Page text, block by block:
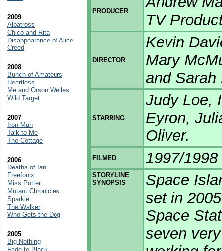
PRODUCER
TV
DIRECTOR
Kevin
Mary
and Sarah
STARRING
Judy Loe,
Eyron,
Oliver.
FILMED 1997/1998
STORYLINE
SYNOPSIS
Space
set in
Space
seven
2009
Albatross
Chico and Rita
Disappearance of Alice
Creed
2008
Bunch of Amateurs
Heartless
Me and Orson Welles
Wild Target
2007
Iron Man
Talk to Me
The Cottage
2006
Deaths of Ian
Freefonix
Miss Potter
Mutant Chronicles
Sparkle
The Walker
Who Gets the Dog
2005
Big Nothing
Fade to Black